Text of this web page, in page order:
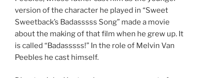
version of the character he played in “Sweet
Sweetback’s Badasssss Song” made a movie
about the making of that film when he grew up. It
is called “Badasssss!” In the role of Melvin Van
Peebles he cast himself.